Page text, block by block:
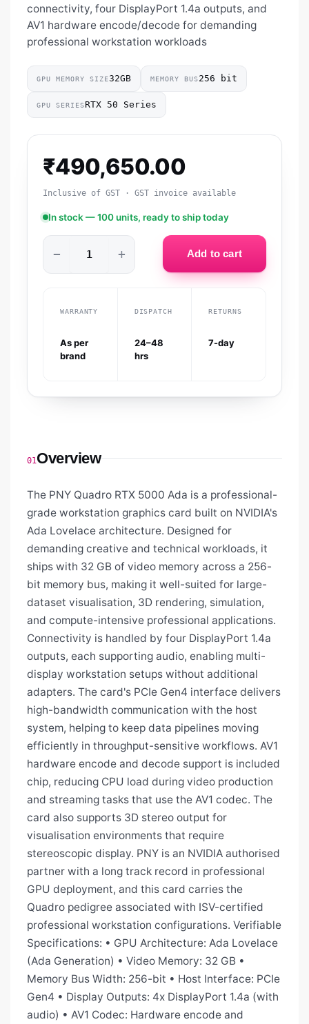
connectivity, four DisplayPort 1.4a outputs, and
AV1 hardware encode/decode for demanding
professional workstation workloads
GPU MEMORY SIZE32GB MEMORY BUS256 bit
GPU SERIESRTX 50 Series
₹490,650.00
Inclusive of GST · GST invoice available
In stock — 100 units, ready to ship today
− + Add to cart
WARRANTY
As per
brand
DISPATCH
24–48
hrs
RETURNS
7-day
01Overview
The PNY Quadro RTX 5000 Ada is a professional-
grade workstation graphics card built on NVIDIA's
Ada Lovelace architecture. Designed for
demanding creative and technical workloads, it
ships with 32 GB of video memory across a 256-
bit memory bus, making it well-suited for large-
dataset visualisation, 3D rendering, simulation,
and compute-intensive professional applications.
Connectivity is handled by four DisplayPort 1.4a
outputs, each supporting audio, enabling multi-
display workstation setups without additional
adapters. The card's PCIe Gen4 interface delivers
high-bandwidth communication with the host
system, helping to keep data pipelines moving
efficiently in throughput-sensitive workflows. AV1
hardware encode and decode support is included
chip, reducing CPU load during video production
and streaming tasks that use the AV1 codec. The
card also supports 3D stereo output for
visualisation environments that require
stereoscopic display. PNY is an NVIDIA authorised
partner with a long track record in professional
GPU deployment, and this card carries the
Quadro pedigree associated with ISV-certified
professional workstation configurations. Verifiable
Specifications: • GPU Architecture: Ada Lovelace
(Ada Generation) • Video Memory: 32 GB •
Memory Bus Width: 256-bit • Host Interface: PCIe
Gen4 • Display Outputs: 4x DisplayPort 1.4a (with
audio) • AV1 Codec: Hardware encode and